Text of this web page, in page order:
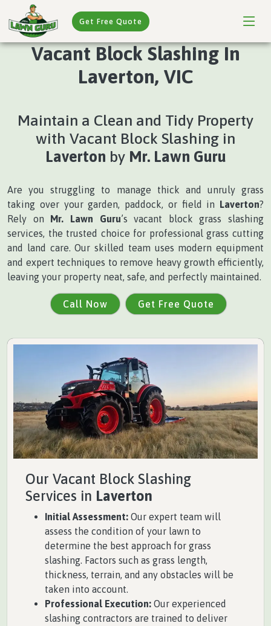
Get Free Quote
Vacant Block Slashing In
Laverton, VIC
Maintain a Clean and Tidy Property
with Vacant Block Slashing in
Laverton by Mr. Lawn Guru
Are you struggling to manage thick and unruly grass
taking over your garden, paddock, or field in Laverton?
Rely on Mr. Lawn Guru’s vacant block grass slashing
services, the trusted choice for professional grass cutting
and land care. Our skilled team uses modern equipment
and expert techniques to remove heavy growth efficiently,
leaving your property neat, safe, and perfectly maintained.
Call Now Get Free Quote
Our Vacant Block Slashing
Services in Laverton
Initial Assessment: Our expert team will
assess the condition of your lawn to
determine the best approach for grass
slashing. Factors such as grass length,
thickness, terrain, and any obstacles will be
taken into account.
Professional Execution: Our experienced
slashing contractors are trained to deliver